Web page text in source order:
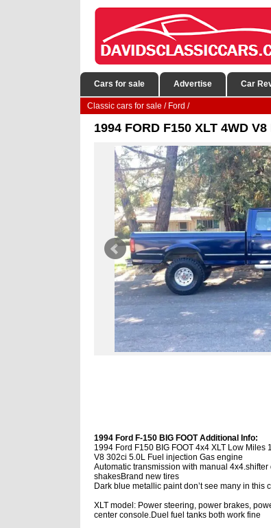
Cars for sale Advertise Car
Classic cars for sale / Ford /
1994 FORD F150 XLT 4WD
1994 Ford F-150 BIG FOOT Additional Info:
1994 Ford F150 BIG FOOT 4x4 XLT Low Miles
V8 302ci 5.0L Fuel injection Gas engine
Automatic transmission with manual
shakesBrand new tires
Dark blue metallic paint don’t see many in this
XLT model: Power steering, power brakes,
center console.Duel fuel tanks both work fine